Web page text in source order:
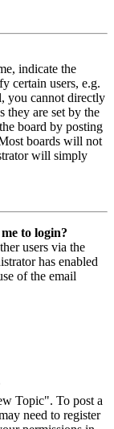
indicate the
certain users, e.g.
you cannot directly
they are set by the
board by posting
boards will not
will simply
to login?
users via the
has enabled
of the email
Topic". To post a
need to register